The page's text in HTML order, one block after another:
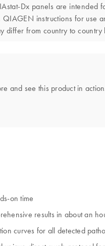
Dx panels are
QIAGEN instructions for
differ from country to
and see this product in
on time
results in about an
curves for all detected